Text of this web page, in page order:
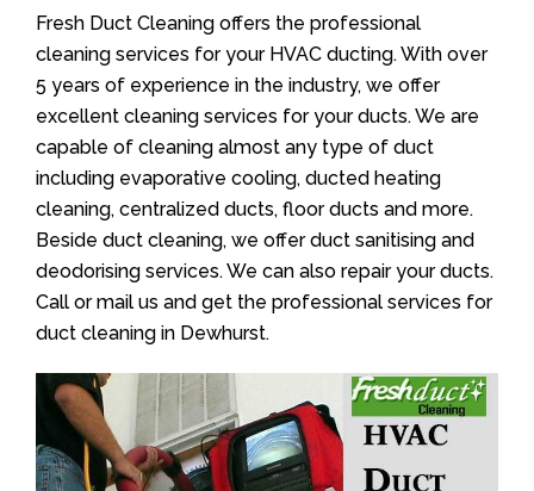
Fresh Duct Cleaning offers the professional
cleaning services for your HVAC ducting. With over
5 years of experience in the industry, we offer
excellent cleaning services for your ducts. We are
capable of cleaning almost any type of duct
including evaporative cooling, ducted heating
cleaning, centralized ducts, floor ducts and more.
Beside duct cleaning, we offer duct sanitising and
deodorising services. We can also repair your ducts.
Call or mail us and get the professional services for
duct cleaning in Dewhurst.